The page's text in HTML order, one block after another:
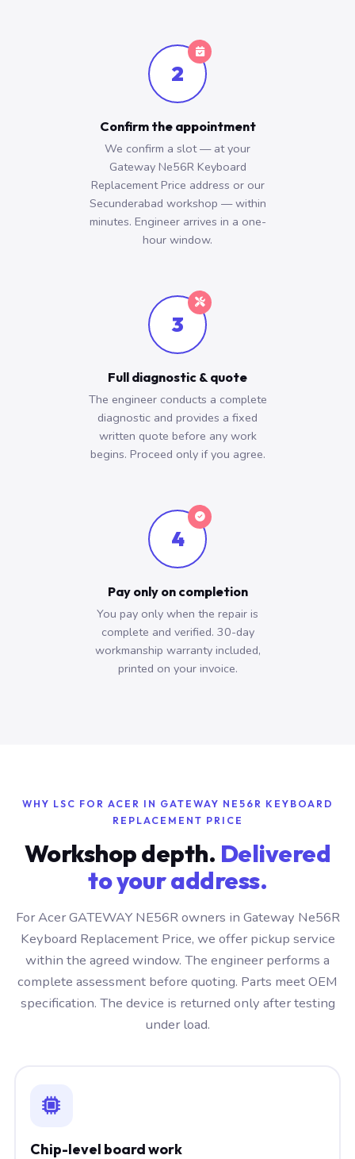
2
Confirm the appointment
We confirm a slot — at your
Gateway Ne56R Keyboard
Replacement Price address or our
Secunderabad workshop — within
minutes. Engineer arrives in a one-
hour window.
3
Full diagnostic & quote
The engineer conducts a complete
diagnostic and provides a fixed
written quote before any work
begins. Proceed only if you agree.
4
Pay only on completion
You pay only when the repair is
complete and verified. 30-day
workmanship warranty included,
printed on your invoice.
WHY LSC FOR ACER IN GATEWAY NE56R KEYBOARD
REPLACEMENT PRICE
Workshop depth. Delivered
to your address.
For Acer GATEWAY NE56R owners in Gateway Ne56R
Keyboard Replacement Price, we offer pickup service
within the agreed window. The engineer performs a
complete assessment before quoting. Parts meet OEM
specification. The device is returned only after testing
under load.
Chip-level board work